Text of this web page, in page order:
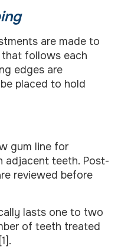
are made to
follows each
edges are
placed to hold
gum line for
adjacent teeth. Post-
reviewed before
lasts one to two
of teeth treated